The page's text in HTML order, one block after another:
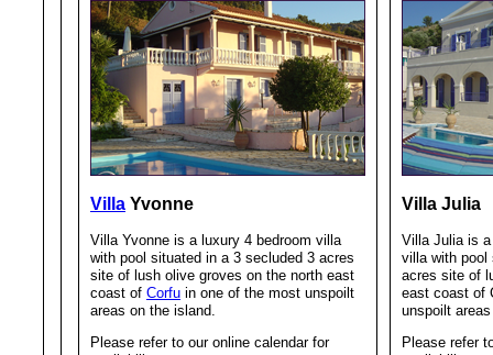
Villa Yvonne
Villa Yvonne is a luxury 4 bedroom villa
with pool situated in a 3 secluded 3 acres
site of lush olive groves on the north east
coast of Corfu in one of the most unspoilt
areas on the island.
Please refer to our online calendar for
Villa Julia
Villa Julia is
villa with pool
acres site of
east coast of
unspoilt
Please refer